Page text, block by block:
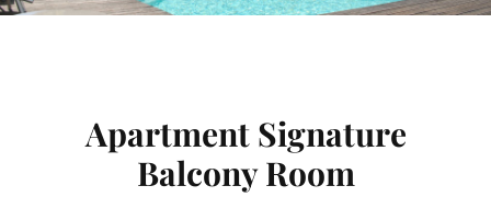
Apartment Signature
Balcony Room